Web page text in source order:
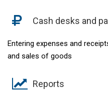
Cash desks and
Entering expenses and
and sales of goods
Reports